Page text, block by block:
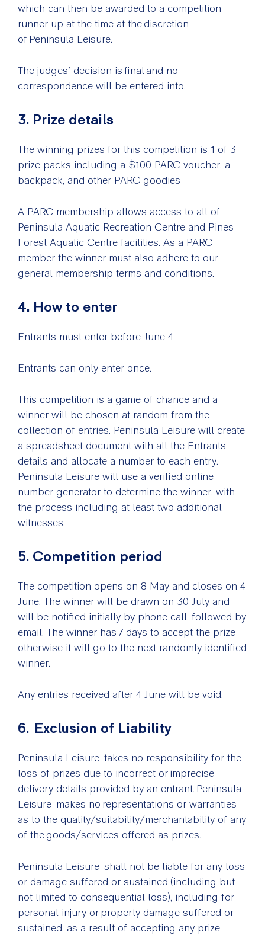
which can then be awarded to a competition
runner up at the time at the discretion
of Peninsula Leisure.
The judges’ decision is final and no
correspondence will be entered into.
3. Prize details
The winning prizes for this competition is 1 of 3
prize packs including a $100 PARC voucher, a
backpack, and other PARC goodies
A PARC membership allows access to all of
Peninsula Aquatic Recreation Centre and Pines
Forest Aquatic Centre facilities. As a PARC
member the winner must also adhere to our
general membership terms and conditions.
4. How to enter
Entrants must enter before June 4
Entrants can only enter once.
This competition is a game of chance and a
winner will be chosen at random from the
collection of entries. Peninsula Leisure will create
a spreadsheet document with all the Entrants
details and allocate a number to each entry.
Peninsula Leisure will use a verified online
number generator to determine the winner, with
the process including at least two additional
witnesses.
5. Competition period
The competition opens on 8 May and closes on 4
June. The winner will be drawn on 30 July and
will be notified initially by phone call, followed by
email. The winner has 7 days to accept the prize
otherwise it will go to the next randomly identified
winner.
Any entries received after 4 June will be void.
6. Exclusion of Liability
Peninsula Leisure takes no responsibility for the
loss of prizes due to incorrect or imprecise
delivery details provided by an entrant. Peninsula
Leisure makes no representations or warranties
as to the quality/suitability/merchantability of any
of the goods/services offered as prizes.
Peninsula Leisure shall not be liable for any loss
or damage suffered or sustained (including but
not limited to consequential loss), including for
personal injury or property damage suffered or
sustained, as a result of accepting any prize